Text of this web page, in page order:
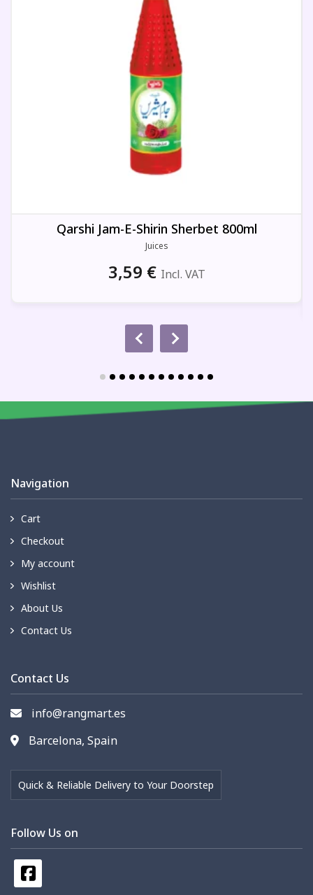
Qarshi Jam-E-Shirin Sherbet 800ml
Juices
3,59 € Incl. VAT
Navigation
Cart
Checkout
My account
Wishlist
About Us
Contact Us
Contact Us
info@rangmart.es
Barcelona, Spain
Quick & Reliable Delivery to Your Doorstep
Follow Us on